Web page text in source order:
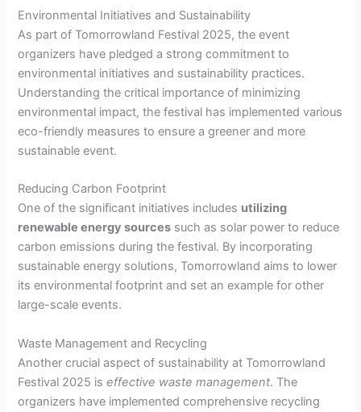
Environmental Initiatives and Sustainability
As part of Tomorrowland Festival 2025, the event
organizers have pledged a strong commitment to
environmental initiatives and sustainability practices.
Understanding the critical importance of minimizing
environmental impact, the festival has implemented various
eco-friendly measures to ensure a greener and more
sustainable event.
Reducing Carbon Footprint
One of the significant initiatives includes utilizing
renewable energy sources such as solar power to reduce
carbon emissions during the festival. By incorporating
sustainable energy solutions, Tomorrowland aims to lower
its environmental footprint and set an example for other
large-scale events.
Waste Management and Recycling
Another crucial aspect of sustainability at Tomorrowland
Festival 2025 iseffective waste management. The
organizers have implemented comprehensive recycling